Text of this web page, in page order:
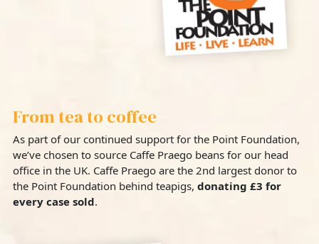
From tea to coffee
As part of our continued support for the Point Foundation,
we’ve chosen to source Caffe Praego beans for our head
office in the UK. Caffe Praego are the 2nd largest donor to
the Point Foundation behind teapigs, donating £3 for
every case sold.